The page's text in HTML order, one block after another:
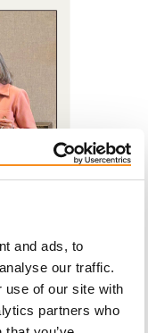
and ads, to
our traffic.
use of our site with
partners who
des-Ormeaux